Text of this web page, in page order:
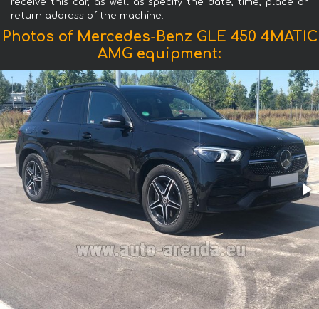
receive this car, as well as specify the date, time, place or
return address of the machine.
Photos of Mercedes-Benz GLE 450 4MATIC
AMG equipment: